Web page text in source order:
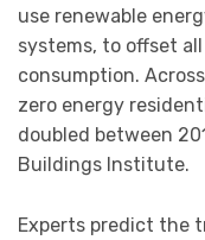
use renewable
systems, to offset
consumption.
zero energy
doubled between
Buildings Institute.
Experts predict the